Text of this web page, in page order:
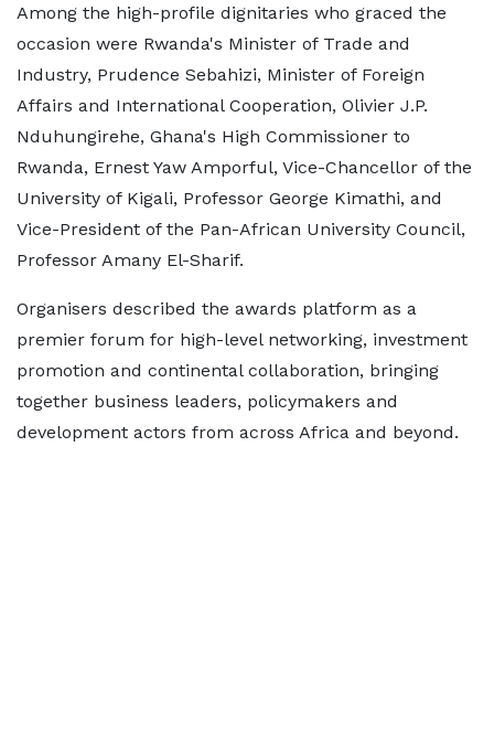
Among the high-profile dignitaries who graced the
occasion were Rwanda's Minister of Trade and
Industry, Prudence Sebahizi, Minister of Foreign
Affairs and International Cooperation, Olivier J.P.
Nduhungirehe, Ghana's High Commissioner to
Rwanda, Ernest Yaw Amporful, Vice-Chancellor of the
University of Kigali, Professor George Kimathi, and
Vice-President of the Pan-African University Council,
Professor Amany El-Sharif.
Organisers described the awards platform as a
premier forum for high-level networking, investment
promotion and continental collaboration, bringing
together business leaders, policymakers and
development actors from across Africa and beyond.